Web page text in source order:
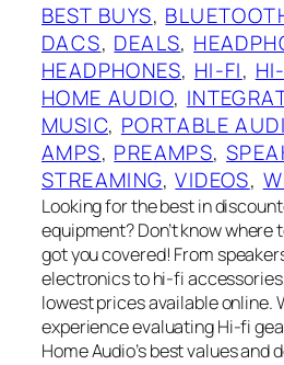
BEST BUYS,
DACS, DEALS,
HEADPHONES, HI-FI,
HOME AUDIO,
MUSIC, PORTABLE
AMPS, PREAMPS,
STREAMING, VIDEOS,
Looking for the best in
equipment? Don’t know where
got you covered! From
electronics to hi-fi
lowest prices available online.
experience evaluating Hi-fi
Home Audio’s best values and